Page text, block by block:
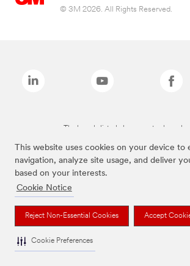
This website uses cookies on your device to
navigation, analyze site usage, and deliver
based on your interests.
Cookie Notice
Reject Non-Essential Cookies Accept
Cookie Preferences
© 3M 2026. All Rights Reserved.
The brands listed above are trademarks